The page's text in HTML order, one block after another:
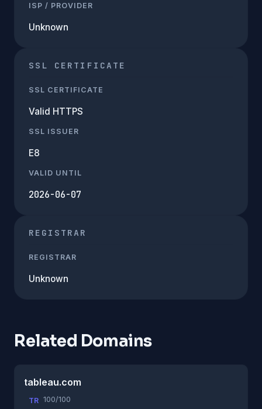
ISP / PROVIDER
Unknown
SSL CERTIFICATE
SSL CERTIFICATE
Valid HTTPS
SSL ISSUER
E8
VALID UNTIL
2026-06-07
REGISTRAR
REGISTRAR
Unknown
Related Domains
tableau.com
TR 100/100